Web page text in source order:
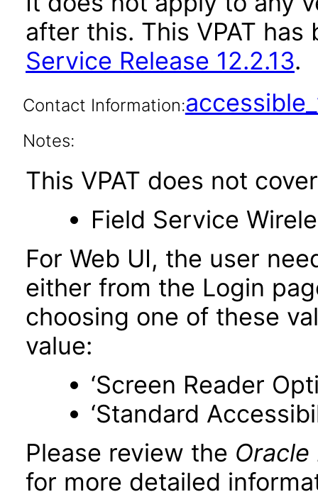
after this. This VPAT
Service Release 12.2.13.
Contact Information:
Notes:
This VPAT does not
Field Service
For Web UI, the user
either from the Login
choosing one of these
value:
‘Screen Reader
‘Standard
Please review the Oracle
for more detailed